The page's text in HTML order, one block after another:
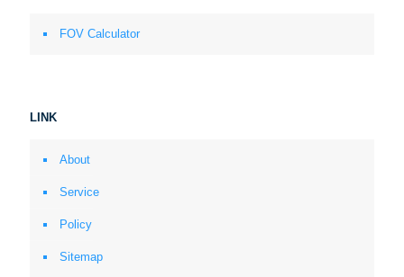
FOV Calculator
LINK
About
Service
Policy
Sitemap